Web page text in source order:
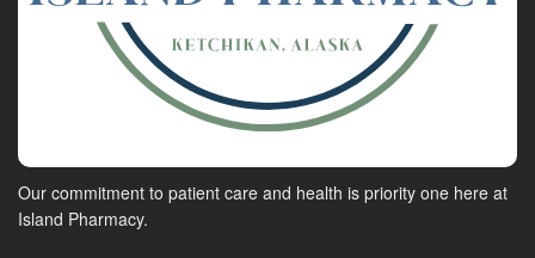
Our commitment to patient care and health is priority one here at
Island Pharmacy.